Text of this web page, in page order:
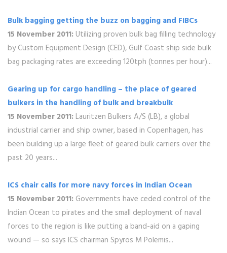
Bulk bagging getting the buzz on bagging and FIBCs
15 November 2011: Utilizing proven bulk bag filling technology
by Custom Equipment Design (CED), Gulf Coast ship side bulk
bag packaging rates are exceeding 120tph (tonnes per hour)...
Gearing up for cargo handling – the place of geared
bulkers in the handling of bulk and breakbulk
15 November 2011: Lauritzen Bulkers A/S (LB), a global
industrial carrier and ship owner, based in Copenhagen, has
been building up a large fleet of geared bulk carriers over the
past 20 years...
ICS chair calls for more navy forces in Indian Ocean
15 November 2011: Governments have ceded control of the
Indian Ocean to pirates and the small deployment of naval
forces to the region is like putting a band-aid on a gaping
wound — so says ICS chairman Spyros M Polemis...